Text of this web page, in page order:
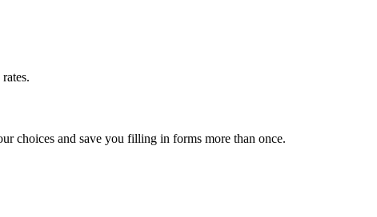
choices and save you filling in forms more than once.